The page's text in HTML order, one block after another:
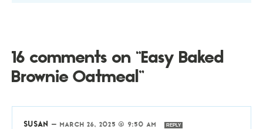
16 comments on “Easy Baked
Brownie Oatmeal”
SUSAN — MARCH 26, 2025 @ 9:50 AM REPLY